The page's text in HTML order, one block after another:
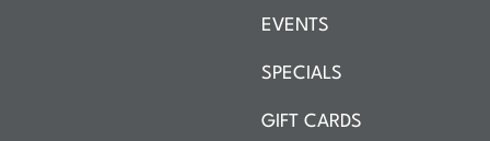
EVENTS
SPECIALS
GIFT CARDS